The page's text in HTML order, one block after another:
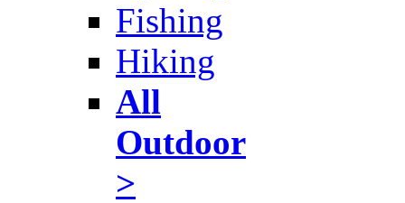
Fishing
Hiking
All
Outdoor
>